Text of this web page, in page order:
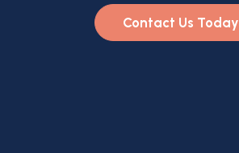
Contact Us Today